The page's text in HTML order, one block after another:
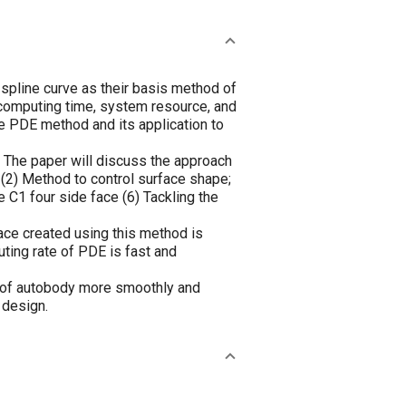
curve as their basis method of
time, system resource, and
PDE method and its application to
paper will discuss the approach
Method to control surface shape;
C1 four side face (6) Tackling the
created using this method is
rate of PDE is fast and
autobody more smoothly and